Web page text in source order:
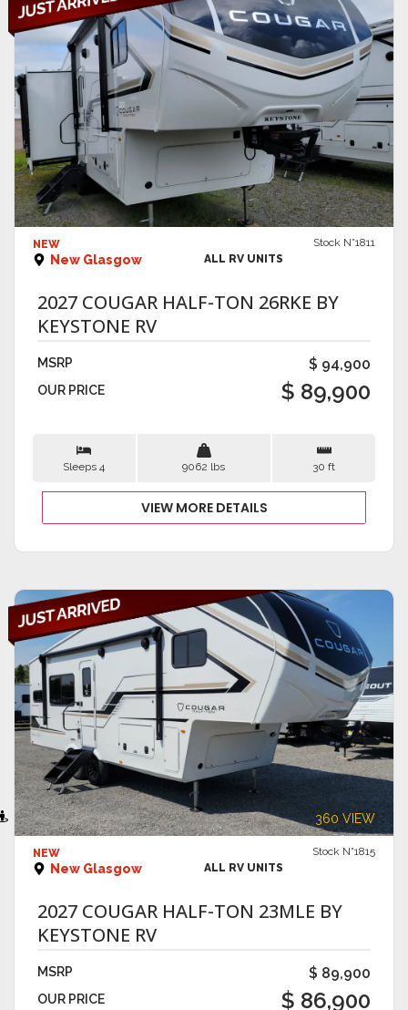
VIEW DETAILS
NEW
New Glasgow
Stock N°1811
ALL RV UNITS
2027 COUGAR HALF-TON 26RKE BY
KEYSTONE RV
MSRP $ 94,900
OUR PRICE $ 89,900
Sleeps 4 9062 lbs 30 ft
VIEW MORE DETAILS
VIEW DETAILS 360 VIEW
NEW
New Glasgow
Stock N°1815
ALL RV UNITS
2027 COUGAR HALF-TON 23MLE BY
KEYSTONE RV
MSRP $ 89,900
OUR PRICE $ 86,900